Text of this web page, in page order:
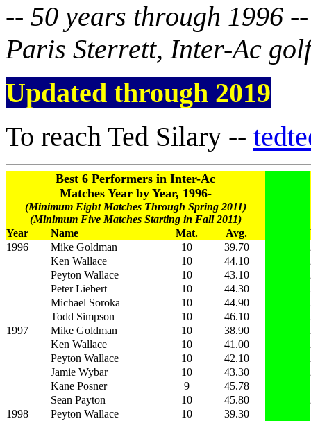
-- 50 years through 1996
Paris Sterrett, Inter-Ac
Updated through 2019
To reach Ted Silary --
Best 6 Performers in Inter-Ac
Matches Year by Year, 1996-
(Minimum Eight Matches Through Spring 2011)
(Minimum Five Matches Starting in Fall 2011)
Year
Name Mat. Avg.
1996
Mike Goldman 10 39.70
Ken Wallace
10 44.10
Peyton Wallace
10 43.10
Peter Liebert
10 44.30
Michael Soroka
10 44.90
Todd Simpson
10 46.10
1997
Mike Goldman 10 38.90
Ken Wallace
10 41.00
Peyton Wallace
10 42.10
Jamie Wybar
10 43.30
Kane Posner
9 45.78
Sean Payton
10 45.80
1998
Peyton Wallace 10 39.30